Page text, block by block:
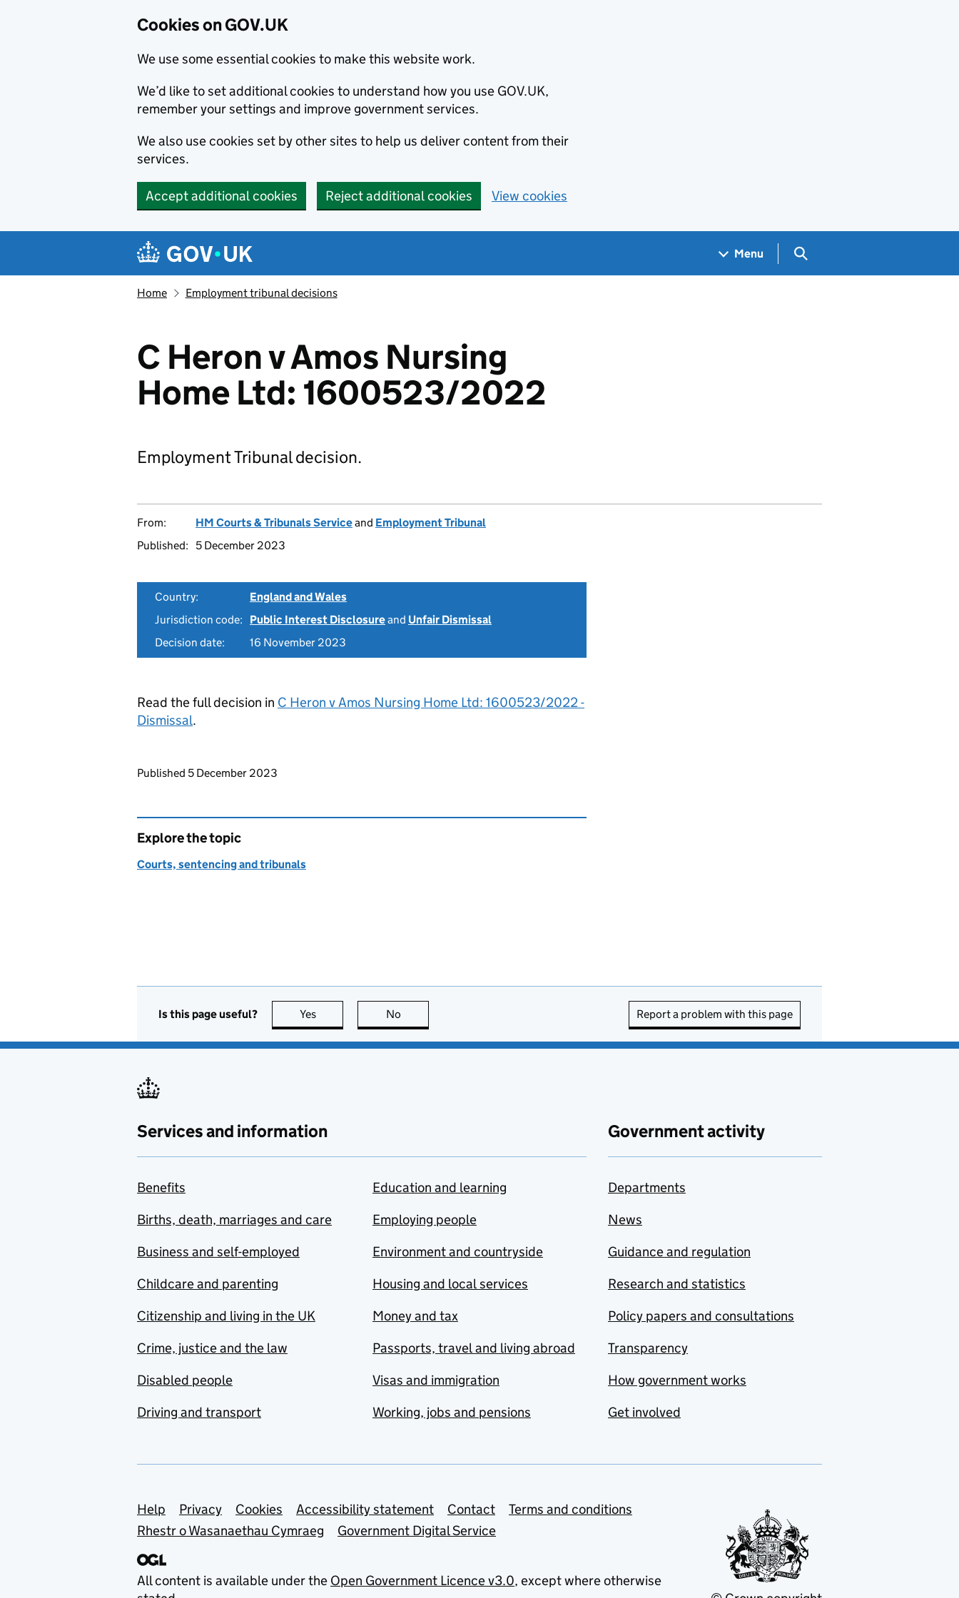
Cookies on GOV.UK
We use some essential cookies to make this website work.
We’d like to set additional cookies to understand how you use GOV.UK,
remember your settings and improve government services.
We also use cookies set by other sites to help us deliver content from their
services.
Accept additional cookies Reject additional cookies View cookies
Navigation menu
Menu Search GOV.UK
Home Employment tribunal decisions
C Heron v Amos Nursing
Home Ltd: 1600523/2022
Employment Tribunal decision.
From: HM Courts & Tribunals Serviceand Employment Tribunal
Published:
5 December 2023
Country:
England and Wales
Jurisdiction code:
Public Interest Disclosureand Unfair Dismissal
Decision date:
16 November 2023
Read the full decision in C Heron v Amos Nursing Home Ltd: 1600523/2022 -
Dismissal.
Updates to this page
Published 5 December 2023
Explore the topic
Courts, sentencing and tribunals
Is this page useful? Yes this page is useful
No Report a problem with this page
Services and information
Benefits
Births, death, marriages and care
Business and self-employed
Childcare and parenting
Citizenship and living in the UK
Crime, justice and the law
Disabled people
Driving and transport
Education and learning
Employing people
Environment and countryside
Housing and local services
Money and tax
Passports, travel and living abroad
Visas and immigration
Working, jobs and pensions
Government activity
Departments
News
Guidance and regulation
Research and statistics
Policy papers and consultations
Transparency
How government works
Get involved
Support links
Help Privacy Cookies Accessibility statement Contact
Terms and conditions
Rhestr o Wasanaethau Cymraeg
Government Digital Service
All content is available under the Open Government Licence v3.0, except where otherwise